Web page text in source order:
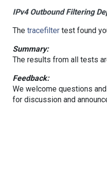
IPv4 Outbound Filtering
The tracefiltertest found
Summary:
The results from all tests
Feedback:
We welcome questions
for discussion and